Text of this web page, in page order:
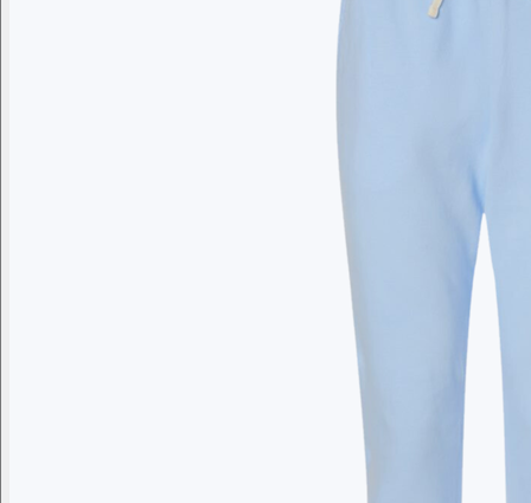
Gift from a curated selection of quality drinkware from
to see your logo on swag